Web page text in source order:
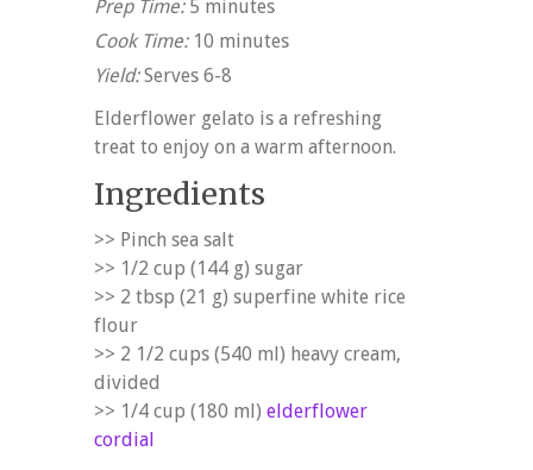
Prep Time:5 minutes
Cook Time:10 minutes
Yield:Serves 6-8
Elderflower gelato is a refreshing
treat to enjoy on a warm afternoon.
Ingredients
>> Pinch sea salt
>> 1/2 cup (144 g) sugar
>> 2 tbsp (21 g) superfine white rice
flour
>> 2 1/2 cups (540 ml) heavy cream,
divided
>> 1/4 cup (180 ml) elderflower
cordial